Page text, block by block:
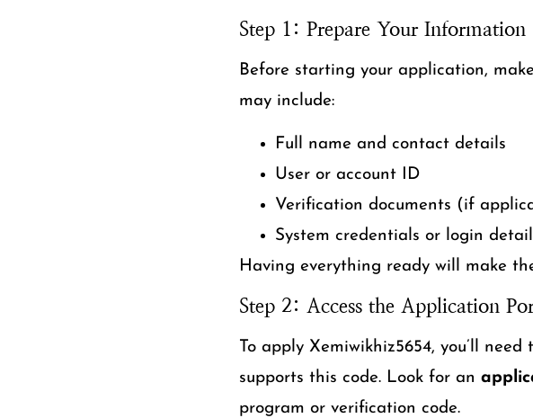
Step 1: Prepare Your Information
Before starting your application,
may include:
Full name and contact details
User or account ID
Verification documents (if
System credentials or login
Having everything ready will make
Step 2: Access the Application
To apply Xemiwikhiz5654, you’ll
supports this code. Look for an
program or verification code.